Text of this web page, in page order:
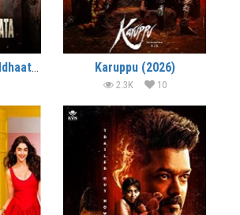
Bharat Bhhagya Viddhaata (2026) Karuppu (2026)
2.3K 10